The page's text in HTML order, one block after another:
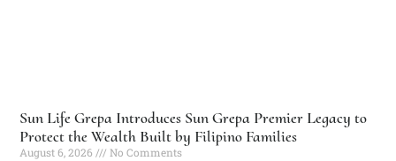
Sun Life Grepa Introduces Sun Grepa Premier Legacy to
Protect the Wealth Built by Filipino Families
August 6, 2026
No Comments